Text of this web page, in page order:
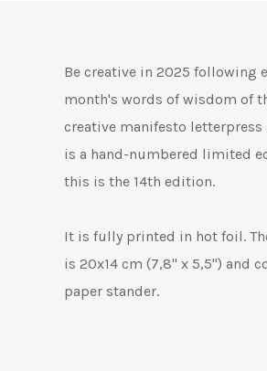
Be creative in 2025 following
month's words of wisdom of
creative manifesto letterpress
is a hand-numbered limited
this is the 14th edition.
It is fully printed in hot foil.
is 20x14 cm (7,8" x 5,5") and
paper stander.